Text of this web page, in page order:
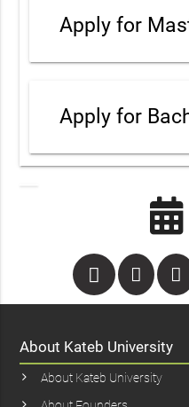
Apply for
Apply for
About Kateb University
About Kateb University